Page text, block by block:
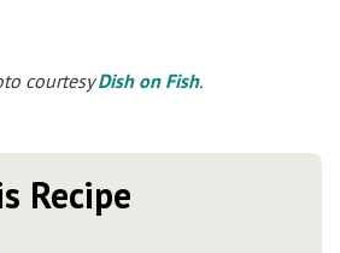
courtesyDish on Fish.
Recipe